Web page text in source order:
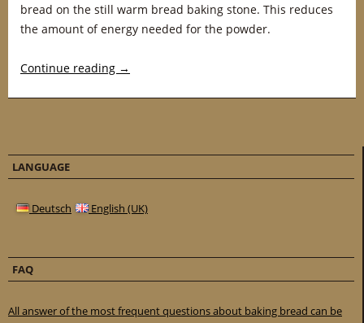
bread on the still warm bread baking stone. This reduces
the amount of energy needed for the powder.
Continue reading →
LANGUAGE
Deutsch English (UK)
FAQ
All answer of the most frequent questions about baking bread can be